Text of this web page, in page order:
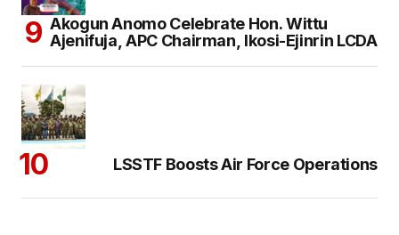
Akogun Anomo Celebrate Hon. Wittu
Ajenifuja, APC Chairman, Ikosi-Ejinrin LCDA
LSSTF Boosts Air Force Operations